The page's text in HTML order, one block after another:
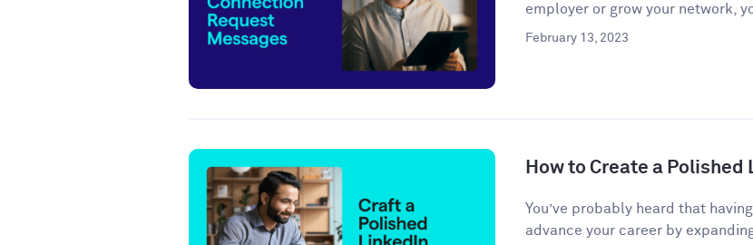
employer or grow your network,
February 13, 2023
How to Create a
You’ve probably heard that
advance your career by